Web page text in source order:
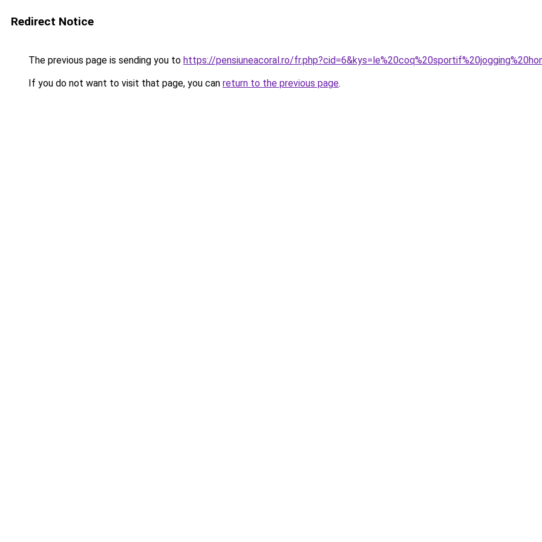
Redirect Notice
The previous page is sending you to https://pensiuneacoral.ro/
If you do not want to visit that page, you can return to the previous page.